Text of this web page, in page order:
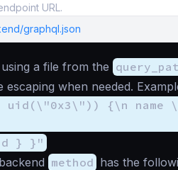
URL.
graphql.json
a file from the
escaping when needed.
uid(\"0x3\")) {\n name
} }"
method has the